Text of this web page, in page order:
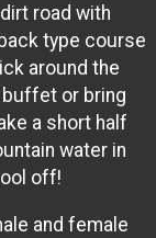
road with
type course
around the
or bring
a short half
water in
off!
and female